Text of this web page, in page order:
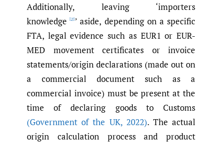
Additionally, leaving ‘importers
knowledge [2]’ aside, depending on a specific
FTA, legal evidence such as EUR1 or EUR-
MED movement certificates or invoice
statements/origin declarations (made out on
a commercial document such as a
commercial invoice) must be present at the
time of declaring goods to Customs
(Government of the UK,2022). The actual
origin calculation process and product